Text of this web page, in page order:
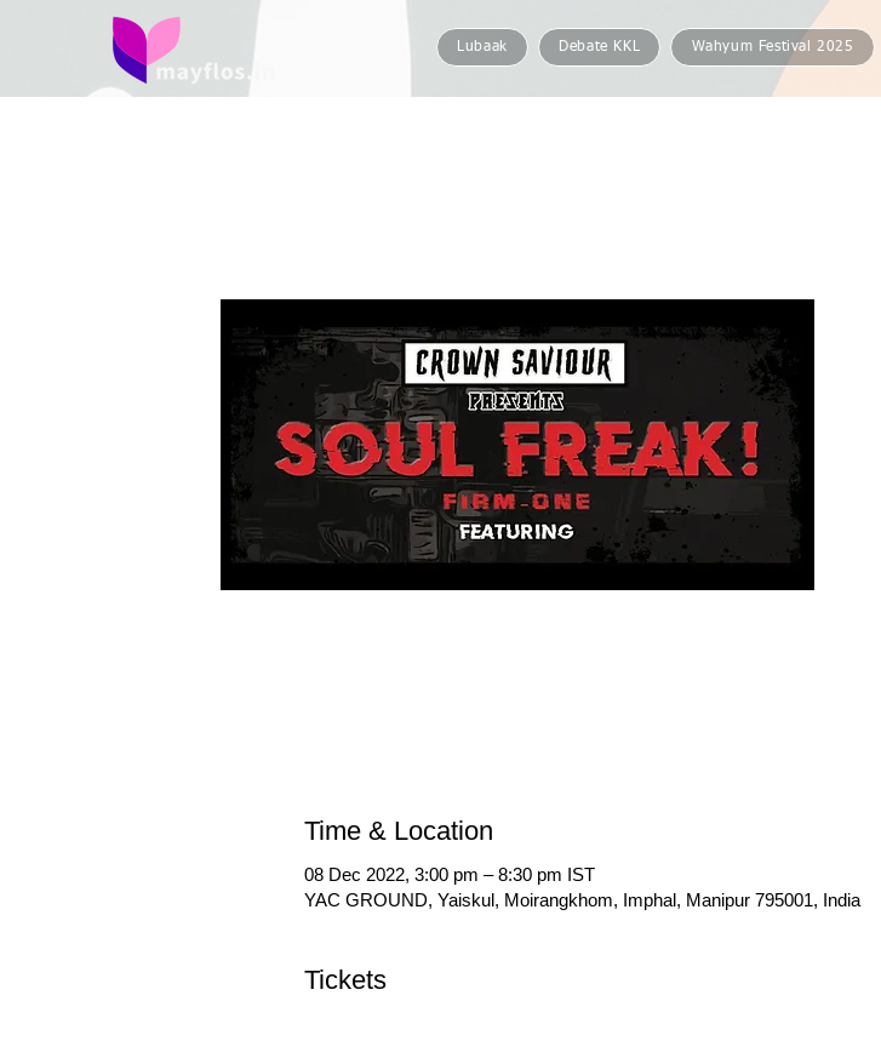
Lubaak Debate KKL Wahyum Festival 2025
Time & Location
08 Dec 2022, 3:00 pm – 8:30 pm IST
YAC GROUND, Yaiskul, Moirangkhom, Imphal, Manipur 795001, India
Tickets